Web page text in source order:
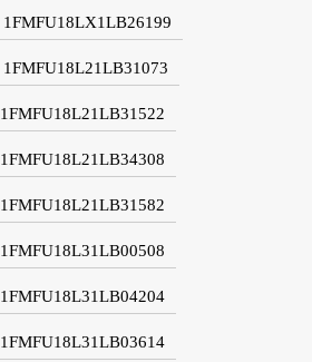
1FMFU18LX1LB26199
1FMFU18L21LB31073
1FMFU18L21LB31522
1FMFU18L21LB34308
1FMFU18L21LB31582
1FMFU18L31LB00508
1FMFU18L31LB04204
1FMFU18L31LB03614